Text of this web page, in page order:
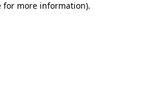
for more information).